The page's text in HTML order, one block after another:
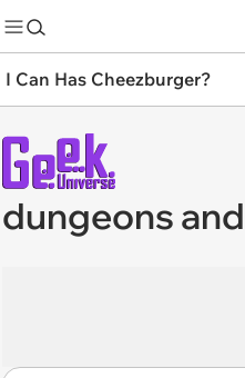
I Can Has Cheezburger?
dungeons